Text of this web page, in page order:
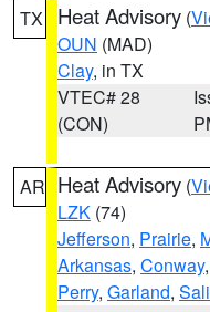
TX Heat Advisory (
OUN (MAD)
Clay, in TX
VTEC# 28
(CON)
AR Heat Advisory (
LZK (74)
Jefferson, Prairie,
Arkansas, Conway,
Perry, Garland,